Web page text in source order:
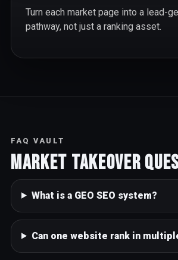
Turn each market page into a lead-
pathway, not just a ranking asset.
FAQ VAULT
Market takeover
What is a GEO SEO system?
Can one website rank in